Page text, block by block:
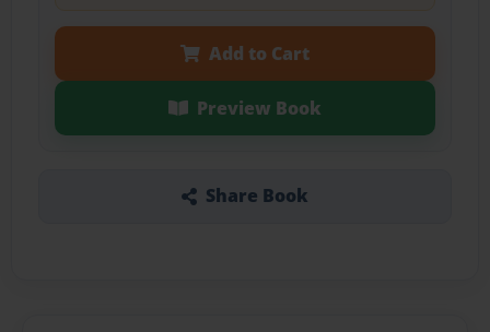
Add to Cart
Preview Book
Share Book